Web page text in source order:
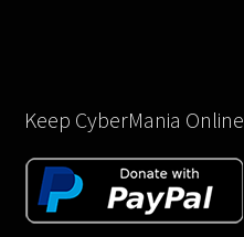
Keep CyberMania Online